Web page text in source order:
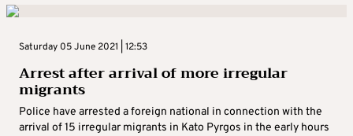
Saturday 05 June 2021 | 12:53
Arrest after arrival of more irregular
migrants
Police have arrested a foreign national in connection with the
arrival of 15 irregular migrants in Kato Pyrgos in the early hours